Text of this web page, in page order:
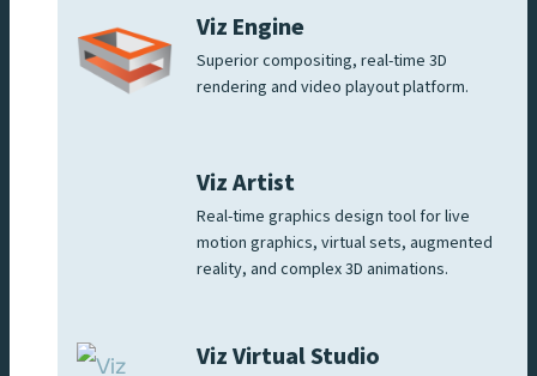
Viz Engine
Superior compositing, real-time 3D
rendering and video playout platform.
Viz Artist
Real-time graphics design tool for live
motion graphics, virtual sets, augmented
reality, and complex 3D animations.
Viz Virtual Studio